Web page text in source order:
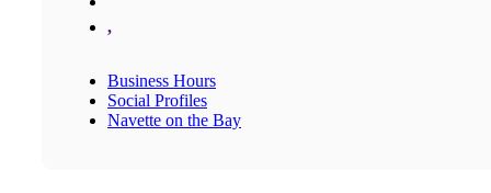
,
Business Hours
Social Profiles
Navette on the Bay